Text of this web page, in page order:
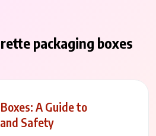
packaging boxes
A Guide to
Safety